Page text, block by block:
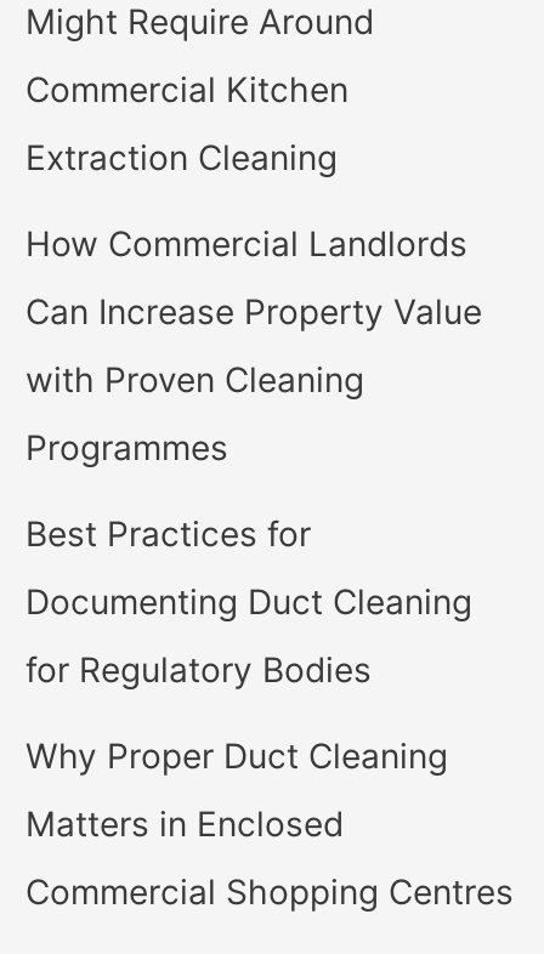
Might Require Around
Commercial Kitchen
Extraction Cleaning
How Commercial Landlords
Can Increase Property Value
with Proven Cleaning
Programmes
Best Practices for
Documenting Duct Cleaning
for Regulatory Bodies
Why Proper Duct Cleaning
Matters in Enclosed
Commercial Shopping Centres